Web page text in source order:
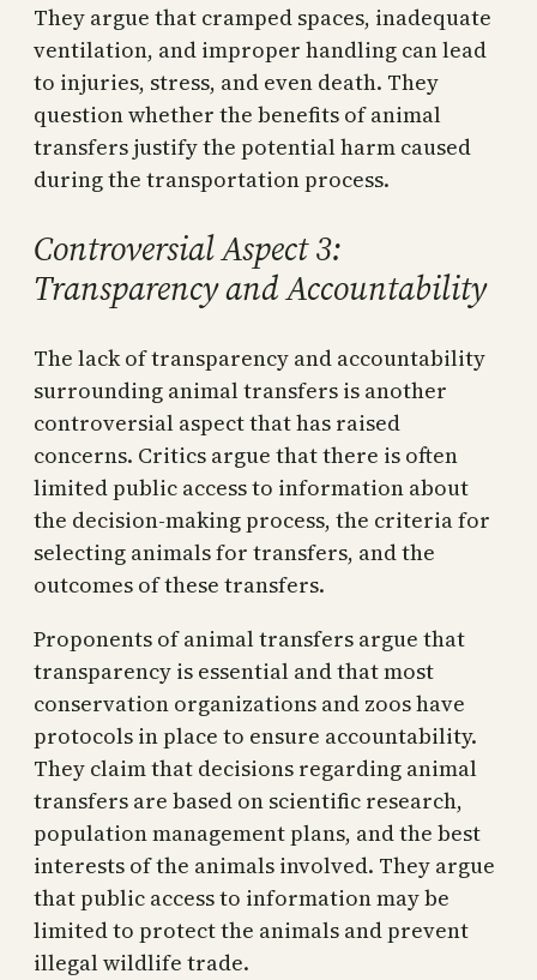
They argue that cramped spaces, inadequate
ventilation, and improper handling can lead
to injuries, stress, and even death. They
question whether the benefits of animal
transfers justify the potential harm caused
during the transportation process.
Controversial Aspect 3:
Transparency and Accountability
The lack of transparency and accountability
surrounding animal transfers is another
controversial aspect that has raised
concerns. Critics argue that there is often
limited public access to information about
the decision-making process, the criteria for
selecting animals for transfers, and the
outcomes of these transfers.
Proponents of animal transfers argue that
transparency is essential and that most
conservation organizations and zoos have
protocols in place to ensure accountability.
They claim that decisions regarding animal
transfers are based on scientific research,
population management plans, and the best
interests of the animals involved. They argue
that public access to information may be
limited to protect the animals and prevent
illegal wildlife trade.